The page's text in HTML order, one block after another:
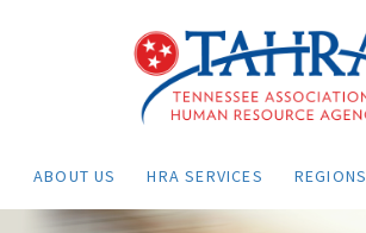
ABOUT US HRA SERVICES REGIONS